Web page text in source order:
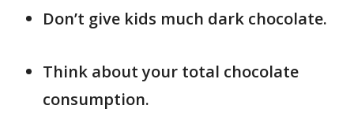
Don’t give kids much dark chocolate.
Think about your total chocolate
consumption.